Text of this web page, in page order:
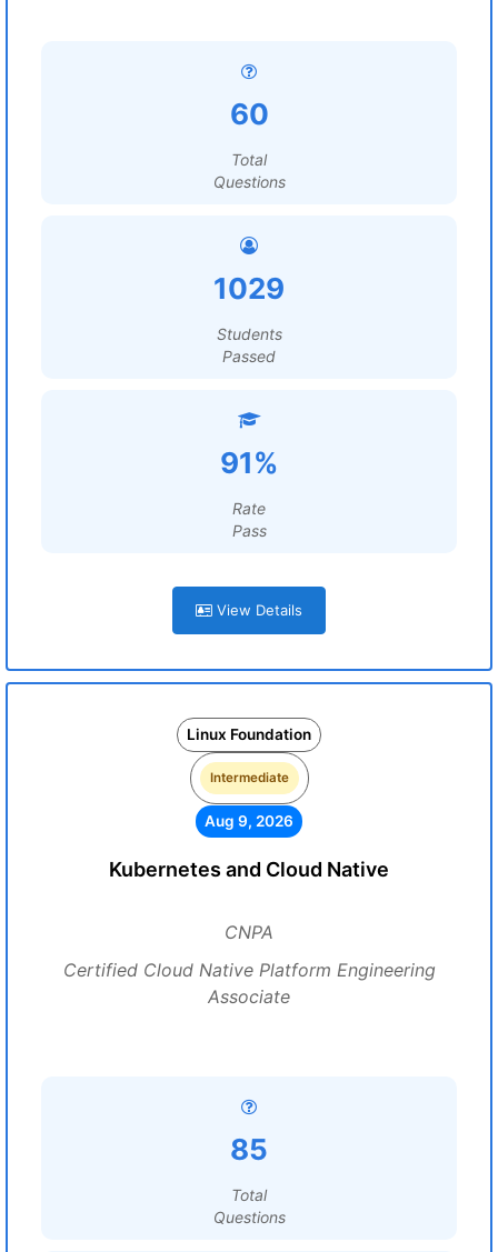
60
Total
Questions
1029
Students
Passed
91%
Rate
Pass
View Details
Linux Foundation
Intermediate
Aug 9, 2026
Kubernetes and Cloud Native
CNPA
Certified Cloud Native Platform Engineering
Associate
85
Total
Questions